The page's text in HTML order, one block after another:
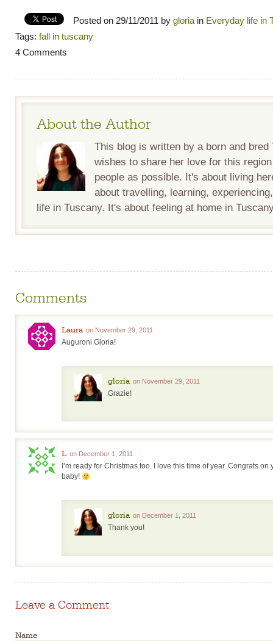
Posted on 29/11/2011 by gloria in Everyday life in
Tags: fall in tuscany
4 Comments
About the Author
This blog is written by a born and bred
wishes to share her love for this
people as possible. It's about living
about travelling, learning,
life in Tuscany. It's about feeling at home in
Comments
Laura on November 29, 2011
Auguroni Gloria!
gloria on November 29, 2011
Grazie!
L on December 1, 2011
I’m ready for Christmas too. I love this time of year. Congrats
baby!
gloria on December 1, 2011
Thank you!
Leave a Comment
Name